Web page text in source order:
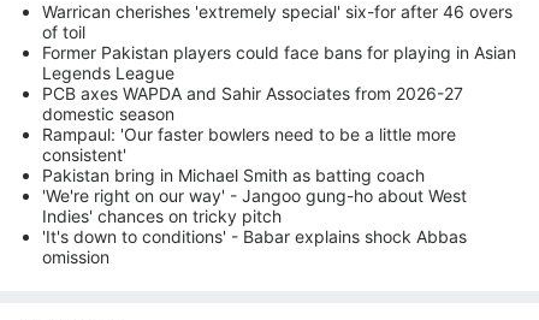
Warrican cherishes 'extremely special' six-for after 46 overs
of toil
Former Pakistan players could face bans for playing in Asian
Legends League
PCB axes WAPDA and Sahir Associates from 2026-27
domestic season
Rampaul: 'Our faster bowlers need to be a little more
consistent'
Pakistan bring in Michael Smith as batting coach
'We're right on our way' - Jangoo gung-ho about West
Indies' chances on tricky pitch
'It's down to conditions' - Babar explains shock Abbas
omission